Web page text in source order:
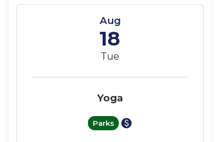
Aug
18
Tue
Yoga
Parks paid